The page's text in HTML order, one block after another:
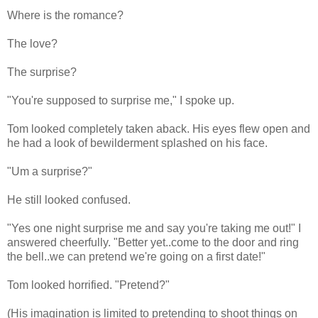
Where is the romance?
The love?
The surprise?
"You're supposed to surprise me," I spoke up.
Tom looked completely taken aback. His eyes flew open and
he had a look of bewilderment splashed on his face.
"Um a surprise?"
He still looked confused.
"Yes one night surprise me and say you're taking me out!" I
answered cheerfully. "Better yet..come to the door and ring
the bell..we can pretend we're going on a first date!"
Tom looked horrified. "Pretend?"
(His imagination is limited to pretending to shoot things on